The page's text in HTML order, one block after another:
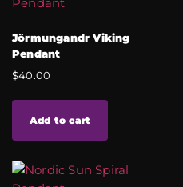
Jörmungandr Viking
Pendant
$40.00
Add to cart